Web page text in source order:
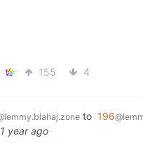
155 4
to 196
1 year ago